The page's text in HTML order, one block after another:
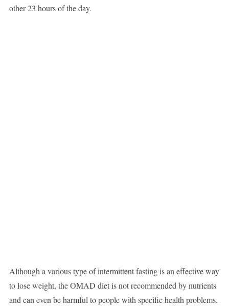
other 23 hours of the day.
Although a various type of intermittent fasting is an effective way
to lose weight, the OMAD diet is not recommended by nutrients
and can even be harmful to people with specific health problems.